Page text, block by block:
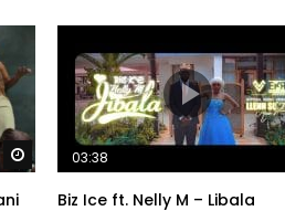
Watch Later
03:38
Biz Ice ft. Nelly M – Libala